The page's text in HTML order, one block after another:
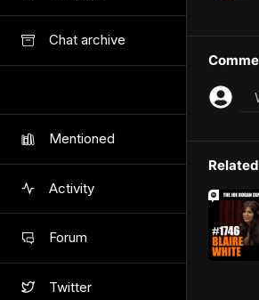
Chat archive
Mentioned
Activity
Forum
Twitter
Related